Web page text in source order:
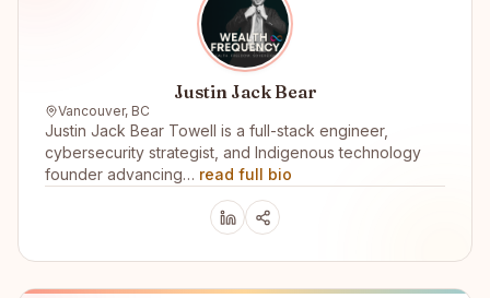
Justin Jack Bear
Vancouver, BC
Justin Jack Bear Towell is a full-stack engineer,
cybersecurity strategist, and Indigenous technology
founder advancing… read full bio